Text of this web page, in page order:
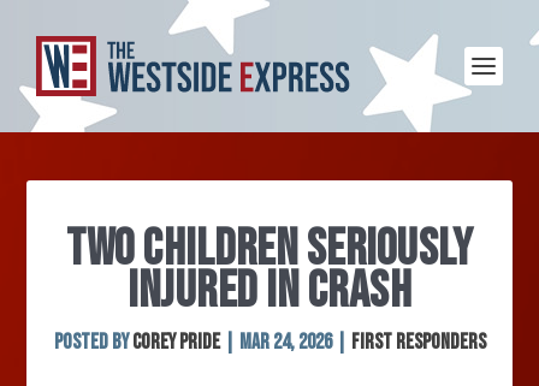
TWO CHILDREN SERIOUSLY
INJURED IN CRASH
Posted byCorey Pride| Mar 24, 2026| First Responders